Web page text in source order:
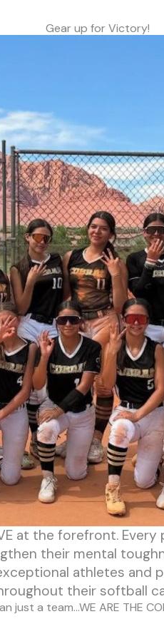
Gear up for Victory!
at the forefront.
their mental
athletes
their softball
just a team…WE ARE THE